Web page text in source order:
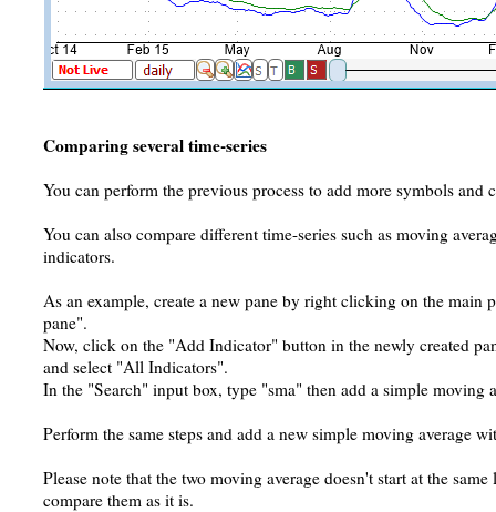
Comparing several time-series
You can perform the previous process to add more symbols and
You can also compare different time-series such as moving
indicators.
As an example, create a new pane by right clicking on the main
pane".
Now, click on the "Add Indicator" button in the newly created
and select "All Indicators".
In the "Search" input box, type "sma" then add a simple moving
Perform the same steps and add a new simple moving average
Please note that the two moving average doesn't start at the
compare them as it is.